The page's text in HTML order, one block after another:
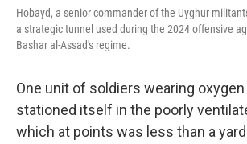
Hobayd, a senior commander of the Uyghur
a strategic tunnel used during the 2024 offensive
Bashar al-Assad's regime.
One unit of soldiers wearing
stationed itself in the poorly
which at points was less than a